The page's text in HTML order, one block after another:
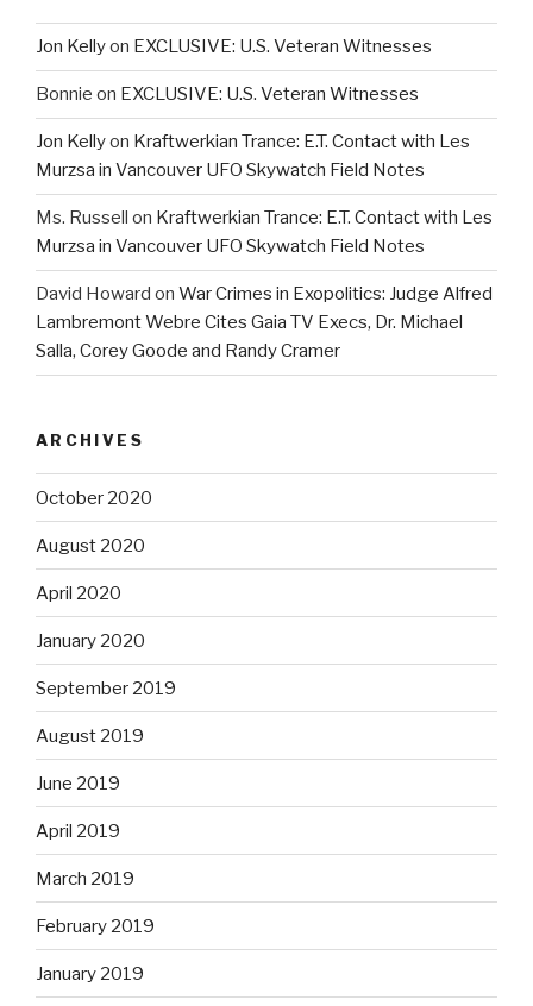
Jon Kellyon EXCLUSIVE: U.S. Veteran Witnesses
Bonnie on EXCLUSIVE: U.S. Veteran Witnesses
Jon Kellyon Kraftwerkian Trance: E.T. Contact with Les
Murzsa in Vancouver UFO Skywatch Field Notes
Ms. Russell on Kraftwerkian Trance: E.T. Contact with Les
Murzsa in Vancouver UFO Skywatch Field Notes
David Howard on War Crimes in Exopolitics: Judge Alfred
Lambremont Webre Cites Gaia TV Execs, Dr. Michael
Salla, Corey Goode and Randy Cramer
ARCHIVES
October 2020
August 2020
April 2020
January 2020
September 2019
August 2019
June 2019
April 2019
March 2019
February 2019
January 2019